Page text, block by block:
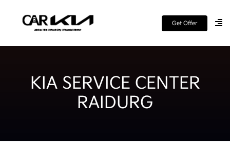
Get Offer
KIA SERVICE CENTER
RAIDURG